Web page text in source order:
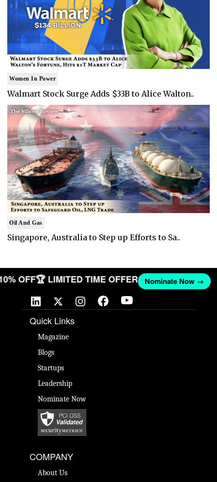
Women In Power
Walmart Stock Surge Adds $33B to Alice Walton..
Oil And Gas
Singapore, Australia to Step up Efforts to Sa..
OFF🏆 LIMITED TIME OFFER Nominate Now →
Quick Links
Magazine
Blogs
Startups
Leadership
Nominate Now
COMPANY
About Us